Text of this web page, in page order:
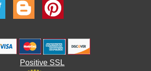
Positive SSL